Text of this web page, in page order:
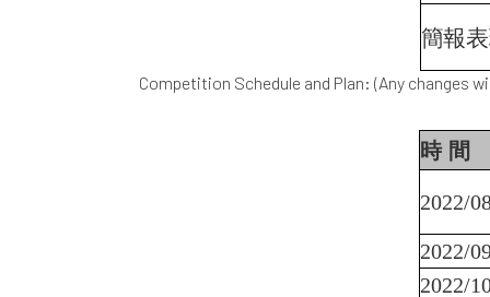
簡報
Competition Schedule and Plan: (Any changes
時 間
2022/
2022/
2022/